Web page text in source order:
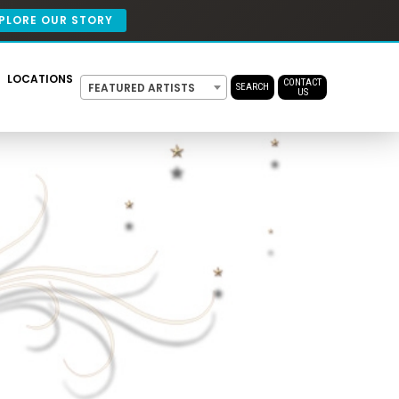
OUR STORY
LOCATIONS
FEATURED ARTISTS SEARCH
CONTACT
US